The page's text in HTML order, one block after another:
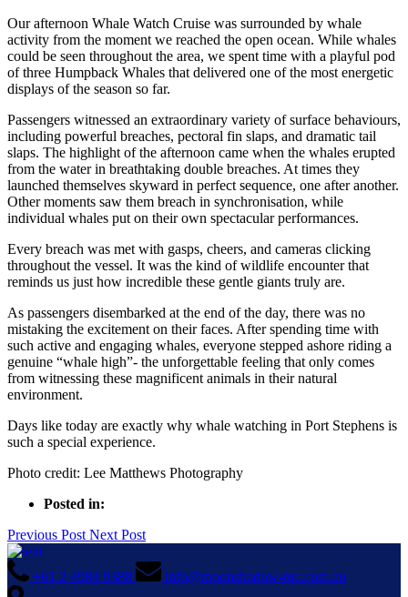
Our afternoon Whale Watch Cruise was surrounded by whale
activity from the moment we reached the open ocean. While whales
could be seen throughout the area, we spent time with a playful pod
of three Humpback Whales that delivered one of the most energetic
displays of the season so far.
Passengers witnessed an extraordinary variety of surface behaviours,
including powerful breaches, pectoral fin slaps, and dramatic tail
slaps. The highlight of the afternoon came when the whales erupted
from the water in breathtaking double breaches. At times they
launched themselves skyward in perfect sequence, one after another.
Other moments saw them breach in synchronisation, while
individual whales put on their own spectacular performances.
Every breach was met with gasps, cheers, and cameras clicking
throughout the vessel. It was the kind of wildlife encounter that
reminds us just how incredible these gentle giants truly are.
As passengers disembarked at the end of the day, there was no
mistaking the excitement on their faces. After spending time with
such active and engaging whales, everyone stepped ashore riding a
genuine “whale high”- the unforgettable feeling that only comes
from witnessing these magnificent animals in their natural
environment.
Days like today are exactly why whale watching in Port Stephens is
such a special experience.
Photo credit: Lee Matthews Photography
Posted in:
Previous Post Next Post
+61 2 4984 9388 info@moonshadow-tqc.com.au